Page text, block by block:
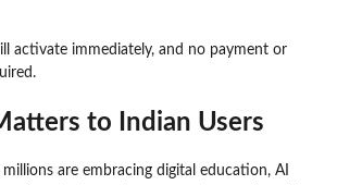
activate immediately, and no payment or
to Indian Users
are embracing digital education, AI